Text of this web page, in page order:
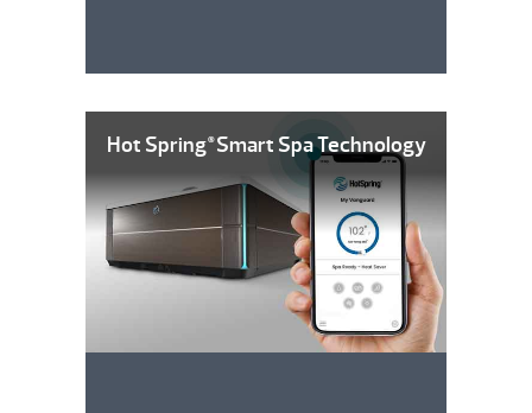
Hot Spring®Smart Spa Technology